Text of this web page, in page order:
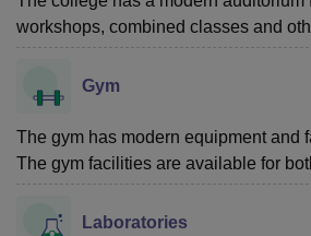
workshops, combined classes and
Gym
The gym has modern equipment and
The gym facilities are available for
Laboratories